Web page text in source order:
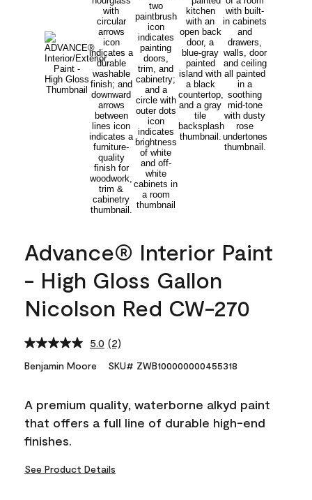
Advance® Interior Paint
- High Gloss Gallon
Nicolson Red CW-270
5.0 Read
Reviews.
link.
(2)
Benjamin Moore SKU# ZWB100000000455318
A premium quality, waterborne alkyd paint
that offers a full line of durable high-end
finishes.
See Product Details